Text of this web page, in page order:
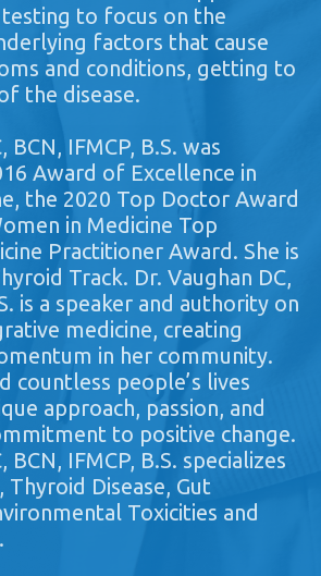
to focus on the
factors that cause
and conditions, getting to
the disease.
BCN, IFMCP, B.S. was
Award of Excellence in
the 2020 Top Doctor Award
in Medicine Top
Practitioner Award. She is
Track. Dr. Vaughan DC,
is a speaker and authority on
medicine, creating
in her community.
countless people’s lives
approach, passion, and
to positive change.
BCN, IFMCP, B.S. specializes
Disease, Gut
Toxicities and